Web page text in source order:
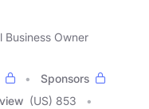
Business Owner
Sponsors
(US) 853